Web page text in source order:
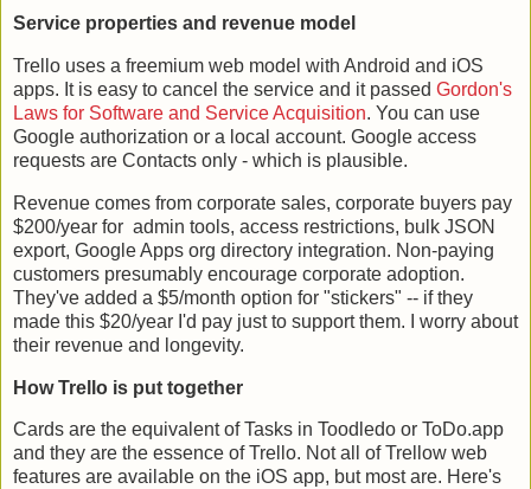
Service properties and revenue model
Trello uses a freemium web model with Android and iOS
apps. It is easy to cancel the service and it passed Gordon's
Laws for Software and Service Acquisition. You can use
Google authorization or a local account. Google access
requests are Contacts only - which is plausible.
Revenue comes from corporate sales, corporate buyers pay
$200/year for admin tools, access restrictions, bulk JSON
export, Google Apps org directory integration. Non-paying
customers presumably encourage corporate adoption.
They've added a $5/month option for "stickers" -- if they
made this $20/year I'd pay just to support them. I worry about
their revenue and longevity.
How Trello is put together
Cards are the equivalent of Tasks in Toodledo or ToDo.app
and they are the essence of Trello. Not all of Trellow web
features are available on the iOS app, but most are. Here's